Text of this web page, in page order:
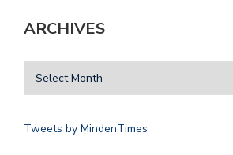
ARCHIVES
Tweets by MindenTimes